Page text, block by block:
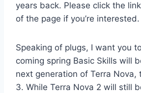
years back. Please click the
of the page if you’re interested.
Speaking of plugs, I want you
coming spring Basic Skills will
next generation of Terra Nova,
3. While Terra Nova 2 will still